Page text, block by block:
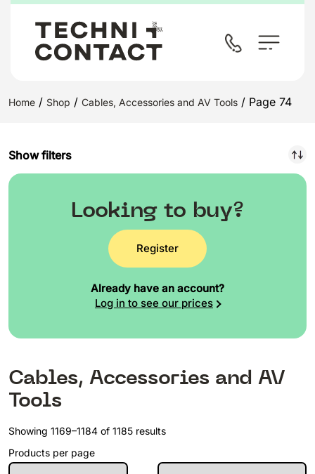
Home / Shop / Cables, Accessories and AV Tools / Page 74
Show filters
Looking to buy?
Register
Already have an account?
Log in to see our prices
Cables, Accessories and AV
Tools
Showing 1169–1184 of 1185 results
Products per page